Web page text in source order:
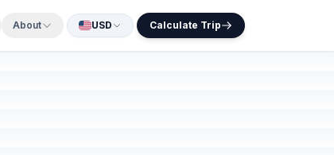
About USD Calculate Trip